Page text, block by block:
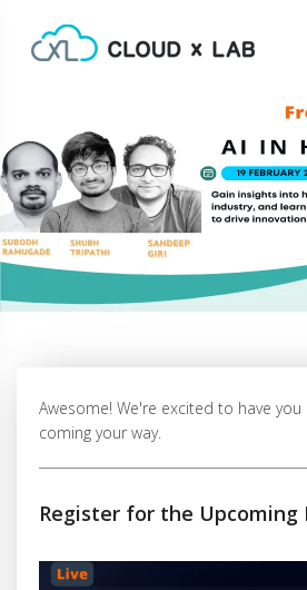
Awesome! We're excited to have
coming your way.
Register for the Upcoming